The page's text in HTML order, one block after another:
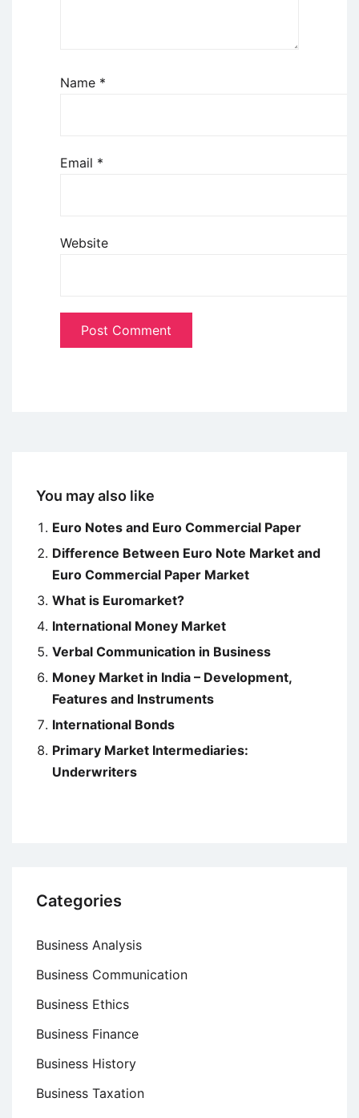
Name *
Email *
Website
You may also like
Euro Notes and Euro Commercial Paper
Difference Between Euro Note Market and
Euro Commercial Paper Market
What is Euromarket?
International Money Market
Verbal Communication in Business
Money Market in India – Development,
Features and Instruments
International Bonds
Primary Market Intermediaries:
Underwriters
Categories
Business Analysis
Business Communication
Business Ethics
Business Finance
Business History
Business Taxation